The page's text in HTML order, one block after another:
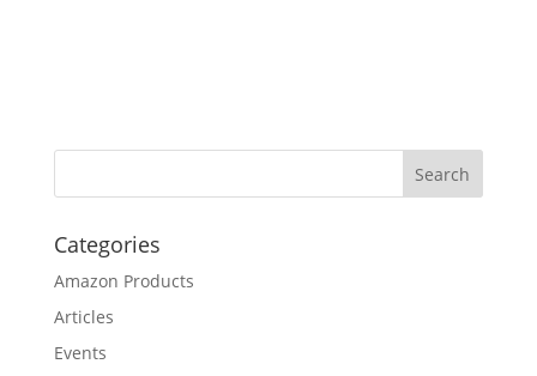
Categories
Amazon Products
Articles
Events